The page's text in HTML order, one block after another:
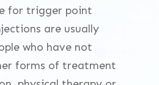
for trigger point
are usually
who have not
forms of treatment